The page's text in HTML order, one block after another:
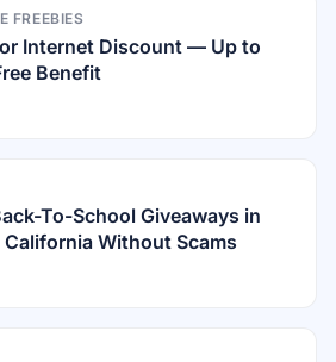
FREEBIES
Internet Discount — Up to
Benefit
To-School Giveaways in
California Without Scams